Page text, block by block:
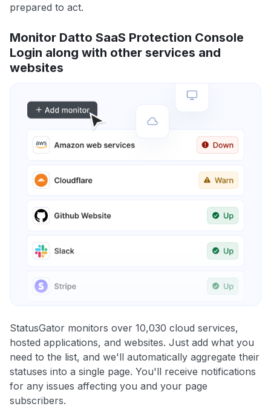
prepared to act.
Monitor Datto SaaS Protection Console
Login along with other services and
websites
StatusGator monitors over 10,030 cloud services,
hosted applications, and websites. Just add what you
need to the list, and we'll automatically aggregate their
statuses into a single page. You'll receive notifications
for any issues affecting you and your page
subscribers.